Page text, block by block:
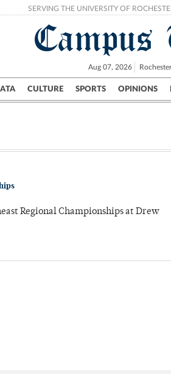
SERVING THE UNIVERSITY OF
Campus
Aug 07, 2026
CULTURE SPORTS OPINIONS
Campus City UR Politics
Regional Championships at Drew